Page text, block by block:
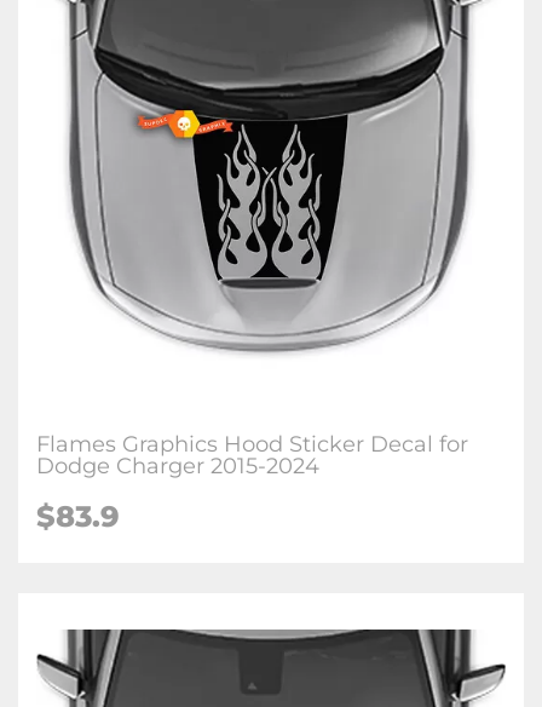
Flames Graphics Hood Sticker Decal for
Dodge Charger 2015-2024
$83.9